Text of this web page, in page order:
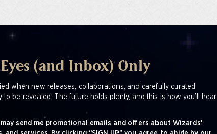
Eyes (and Inbox) Only
when new releases, collaborations, and carefully curated
to be revealed. The future holds plenty, and this is how you’ll hear
may send me promotional emails and offers about Wizards'